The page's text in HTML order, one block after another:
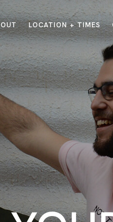
VISIT LOCATIONS
Carmel
Downtown
Fishers
Midtown
Northwest
Plainfield
Westfield
POINT APP
LOCATION + TIMES